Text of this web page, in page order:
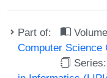
Part of:
Computer Science
Series: